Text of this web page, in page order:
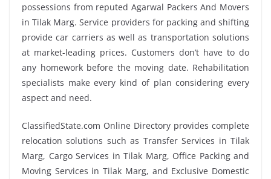
possessions from reputed Agarwal Packers And Movers
in Tilak Marg. Service providers for packing and shifting
provide car carriers as well as transportation solutions
at market-leading prices. Customers don’t have to do
any homework before the moving date. Rehabilitation
specialists make every kind of plan considering every
aspect and need.
ClassifiedState.com Online Directory provides complete
relocation solutions such as Transfer Services in Tilak
Marg, Cargo Services in Tilak Marg, Office Packing and
Moving Services in Tilak Marg, and Exclusive Domestic